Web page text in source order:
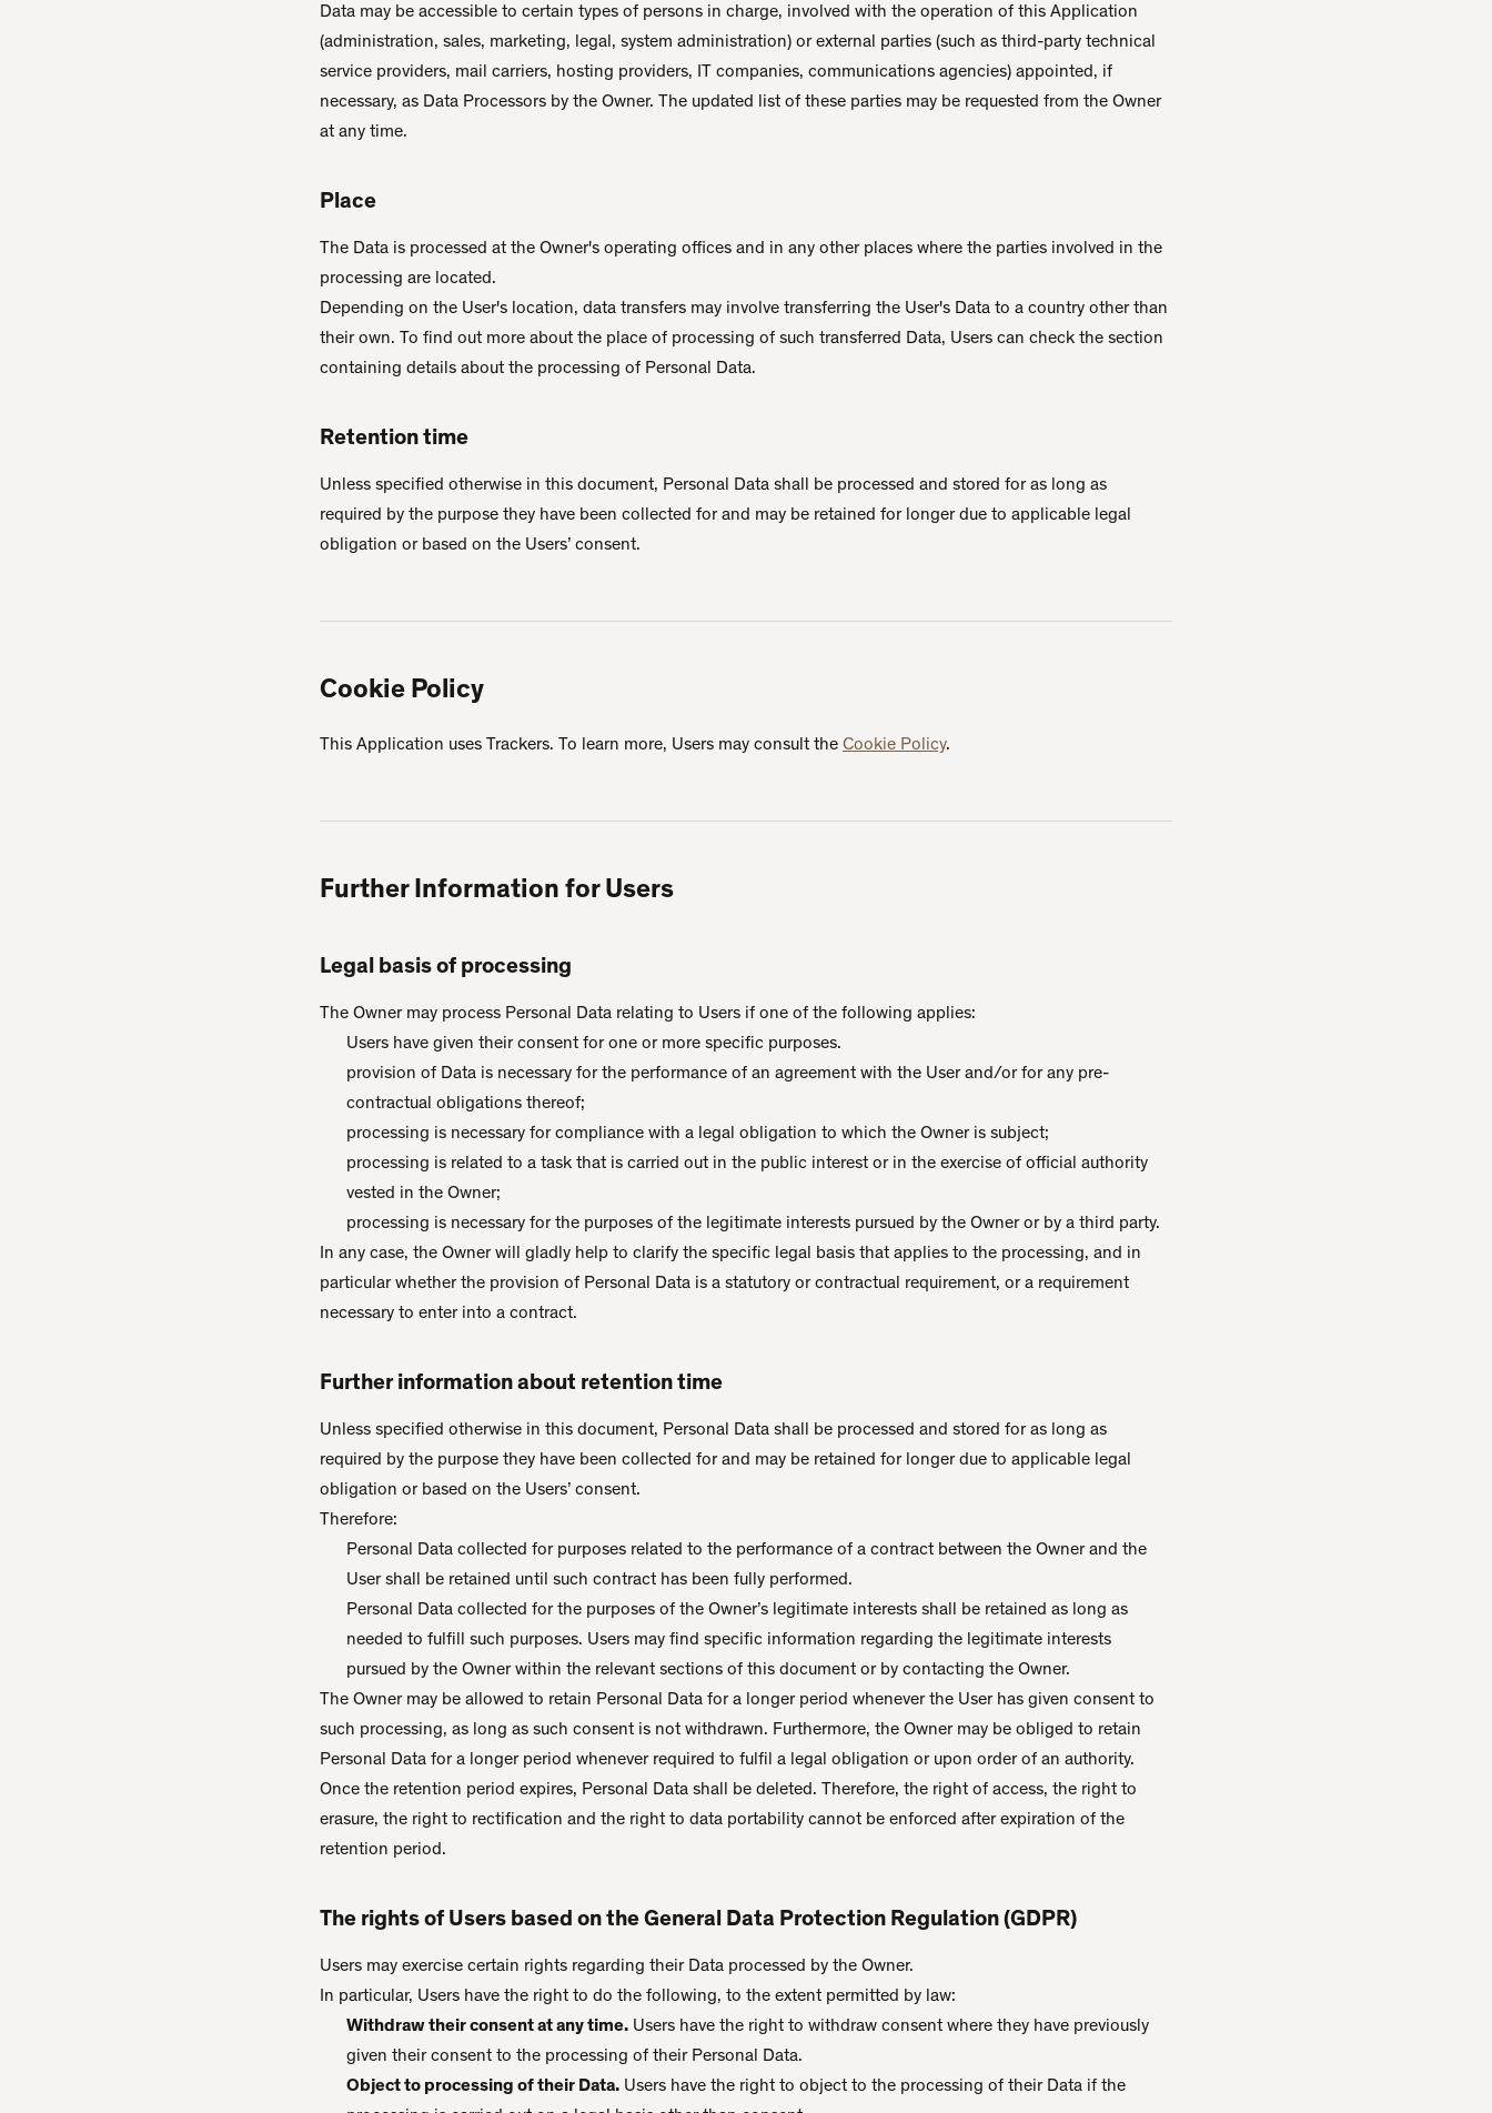
Data may be accessible to certain types of persons in charge, involved with the operation of this Application
(administration, sales, marketing, legal, system administration) or external parties (such as third-party technical
service providers, mail carriers, hosting providers, IT companies, communications agencies) appointed, if
necessary, as Data Processors by the Owner. The updated list of these parties may be requested from the Owner
at any time.
Place
The Data is processed at the Owner's operating offices and in any other places where the parties involved in the
processing are located.
Depending on the User's location, data transfers may involve transferring the User's Data to a country other than
their own. To find out more about the place of processing of such transferred Data, Users can check the section
containing details about the processing of Personal Data.
Retention time
Unless specified otherwise in this document, Personal Data shall be processed and stored for as long as
required by the purpose they have been collected for and may be retained for longer due to applicable legal
obligation or based on the Users’ consent.
Cookie Policy
This Application uses Trackers. To learn more, Users may consult the Cookie Policy.
Further Information for Users
Legal basis of processing
The Owner may process Personal Data relating to Users if one of the following applies:
Users have given their consent for one or more specific purposes.
provision of Data is necessary for the performance of an agreement with the User and/or for any pre-
contractual obligations thereof;
processing is necessary for compliance with a legal obligation to which the Owner is subject;
processing is related to a task that is carried out in the public interest or in the exercise of official authority
vested in the Owner;
processing is necessary for the purposes of the legitimate interests pursued by the Owner or by a third party.
In any case, the Owner will gladly help to clarify the specific legal basis that applies to the processing, and in
particular whether the provision of Personal Data is a statutory or contractual requirement, or a requirement
necessary to enter into a contract.
Further information about retention time
Unless specified otherwise in this document, Personal Data shall be processed and stored for as long as
required by the purpose they have been collected for and may be retained for longer due to applicable legal
obligation or based on the Users’ consent.
Therefore:
Personal Data collected for purposes related to the performance of a contract between the Owner and the
User shall be retained until such contract has been fully performed.
Personal Data collected for the purposes of the Owner’s legitimate interests shall be retained as long as
needed to fulfill such purposes. Users may find specific information regarding the legitimate interests
pursued by the Owner within the relevant sections of this document or by contacting the Owner.
The Owner may be allowed to retain Personal Data for a longer period whenever the User has given consent to
such processing, as long as such consent is not withdrawn. Furthermore, the Owner may be obliged to retain
Personal Data for a longer period whenever required to fulfil a legal obligation or upon order of an authority.
Once the retention period expires, Personal Data shall be deleted. Therefore, the right of access, the right to
erasure, the right to rectification and the right to data portability cannot be enforced after expiration of the
retention period.
The rights of Users based on the General Data Protection Regulation (GDPR)
Users may exercise certain rights regarding their Data processed by the Owner.
In particular, Users have the right to do the following, to the extent permitted by law:
Withdraw their consent at any time. Users have the right to withdraw consent where they have previously
given their consent to the processing of their Personal Data.
Object to processing of their Data. Users have the right to object to the processing of their Data if the